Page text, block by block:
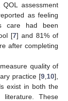
assessment
as feeling
care had been
[7] and 81% of
after completing
quality of
practice [9 10],
exist in both the
literature. These